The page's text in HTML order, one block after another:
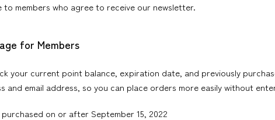
to members who agree to receive our newsletter.
for Members
your current point balance, expiration date, and previously
and email address, so you can place orders more easily without
on or after September 15, 2022